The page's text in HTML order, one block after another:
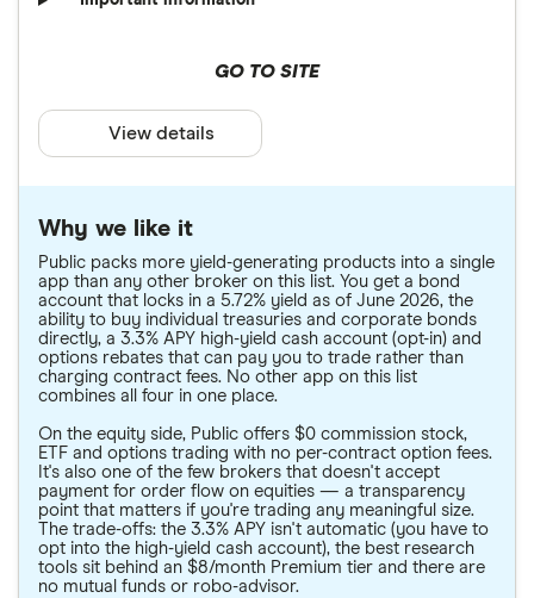
GO TO SITE
View details
Why we like it
Public packs more yield-generating products into a single
app than any other broker on this list. You get a bond
account that locks in a 5.72% yield as of June 2026, the
ability to buy individual treasuries and corporate bonds
directly, a 3.3% APY high-yield cash account (opt-in) and
options rebates that can pay you to trade rather than
charging contract fees. No other app on this list
combines all four in one place.
On the equity side, Public offers $0 commission stock,
ETF and options trading with no per-contract option fees.
It's also one of the few brokers that doesn't accept
payment for order flow on equities — a transparency
point that matters if you're trading any meaningful size.
The trade-offs: the 3.3% APY isn't automatic (you have to
opt into the high-yield cash account), the best research
tools sit behind an $8/month Premium tier and there are
no mutual funds or robo-advisor.